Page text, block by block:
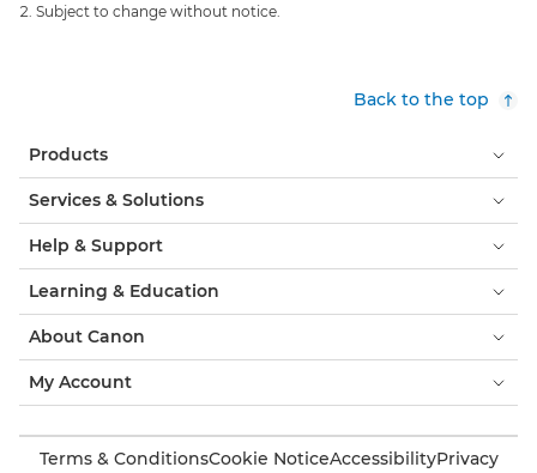
Subject to change without notice.
Back to the top
Products
Services & Solutions
Help & Support
Learning & Education
About Canon
My Account
Terms & ConditionsCookie NoticeAccessibilityPrivacy